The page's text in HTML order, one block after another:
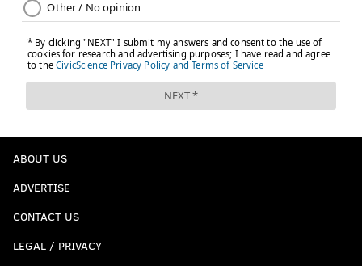
ABOUT US
ADVERTISE
CONTACT US
LEGAL / PRIVACY